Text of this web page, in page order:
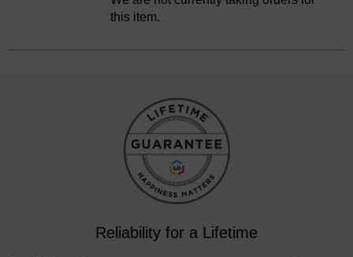
this item.
Reliability for a Lifetime